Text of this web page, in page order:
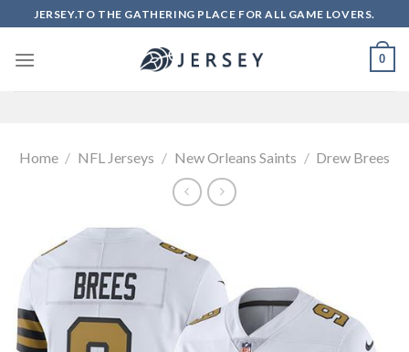
to
content
JERSEY.TO THE GATHERING PLACE FOR ALL GAME LOVERS.
0
Home / NFL Jerseys / New Orleans Saints / Drew Brees